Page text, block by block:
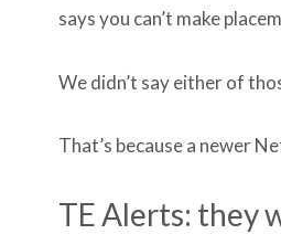
says you can’t make
We didn’t say either of
That’s because a newer
TE Alerts: they